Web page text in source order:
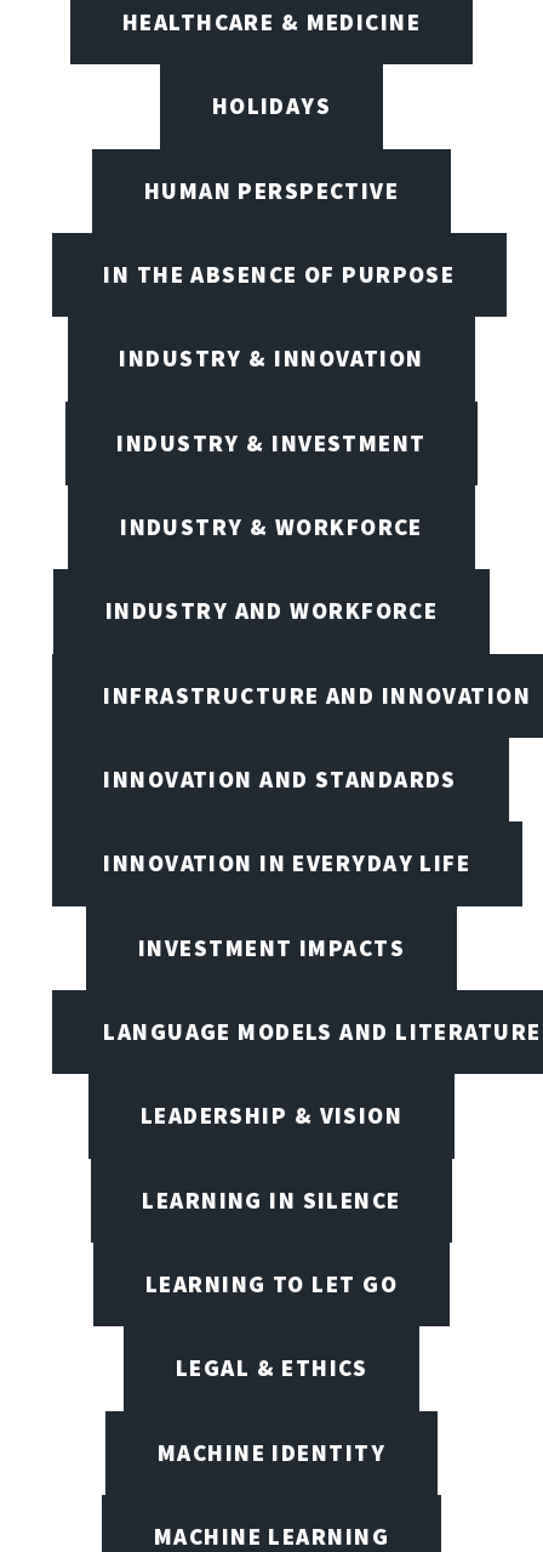
HEALTHCARE & MEDICINE
HOLIDAYS
HUMAN PERSPECTIVE
IN THE ABSENCE OF PURPOSE
INDUSTRY & INNOVATION
INDUSTRY & INVESTMENT
INDUSTRY & WORKFORCE
INDUSTRY AND WORKFORCE
INFRASTRUCTURE AND INNOVATION
INNOVATION AND STANDARDS
INNOVATION IN EVERYDAY LIFE
INVESTMENT IMPACTS
LANGUAGE MODELS AND LITERATURE
LEADERSHIP & VISION
LEARNING IN SILENCE
LEARNING TO LET GO
LEGAL & ETHICS
MACHINE IDENTITY
MACHINE LEARNING